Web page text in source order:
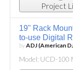
Project
19" Rack
to-use Digital
byADJ (American
Model: UCD-100